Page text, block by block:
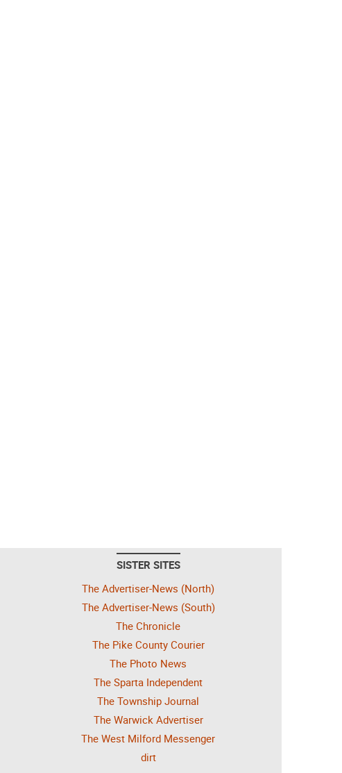
SISTER SITES
The Advertiser-News (North)
The Advertiser-News (South)
The Chronicle
The Pike County Courier
The Photo News
The Sparta Independent
The Township Journal
The Warwick Advertiser
The West Milford Messenger
dirt